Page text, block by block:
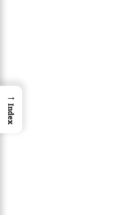
→
Index